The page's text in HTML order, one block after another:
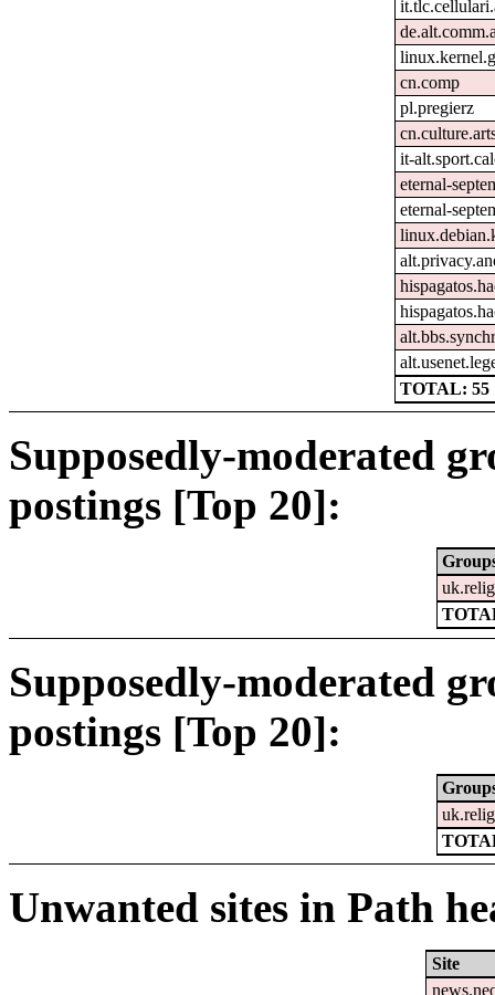
cn.comp
pl.pregierz
it-
eternal-
eternal-
TOTAL: 55
Supposedly-moderated
postings [Top 20]:
Supposedly-moderated
postings [Top 20]:
Unwanted sites in Path
Site